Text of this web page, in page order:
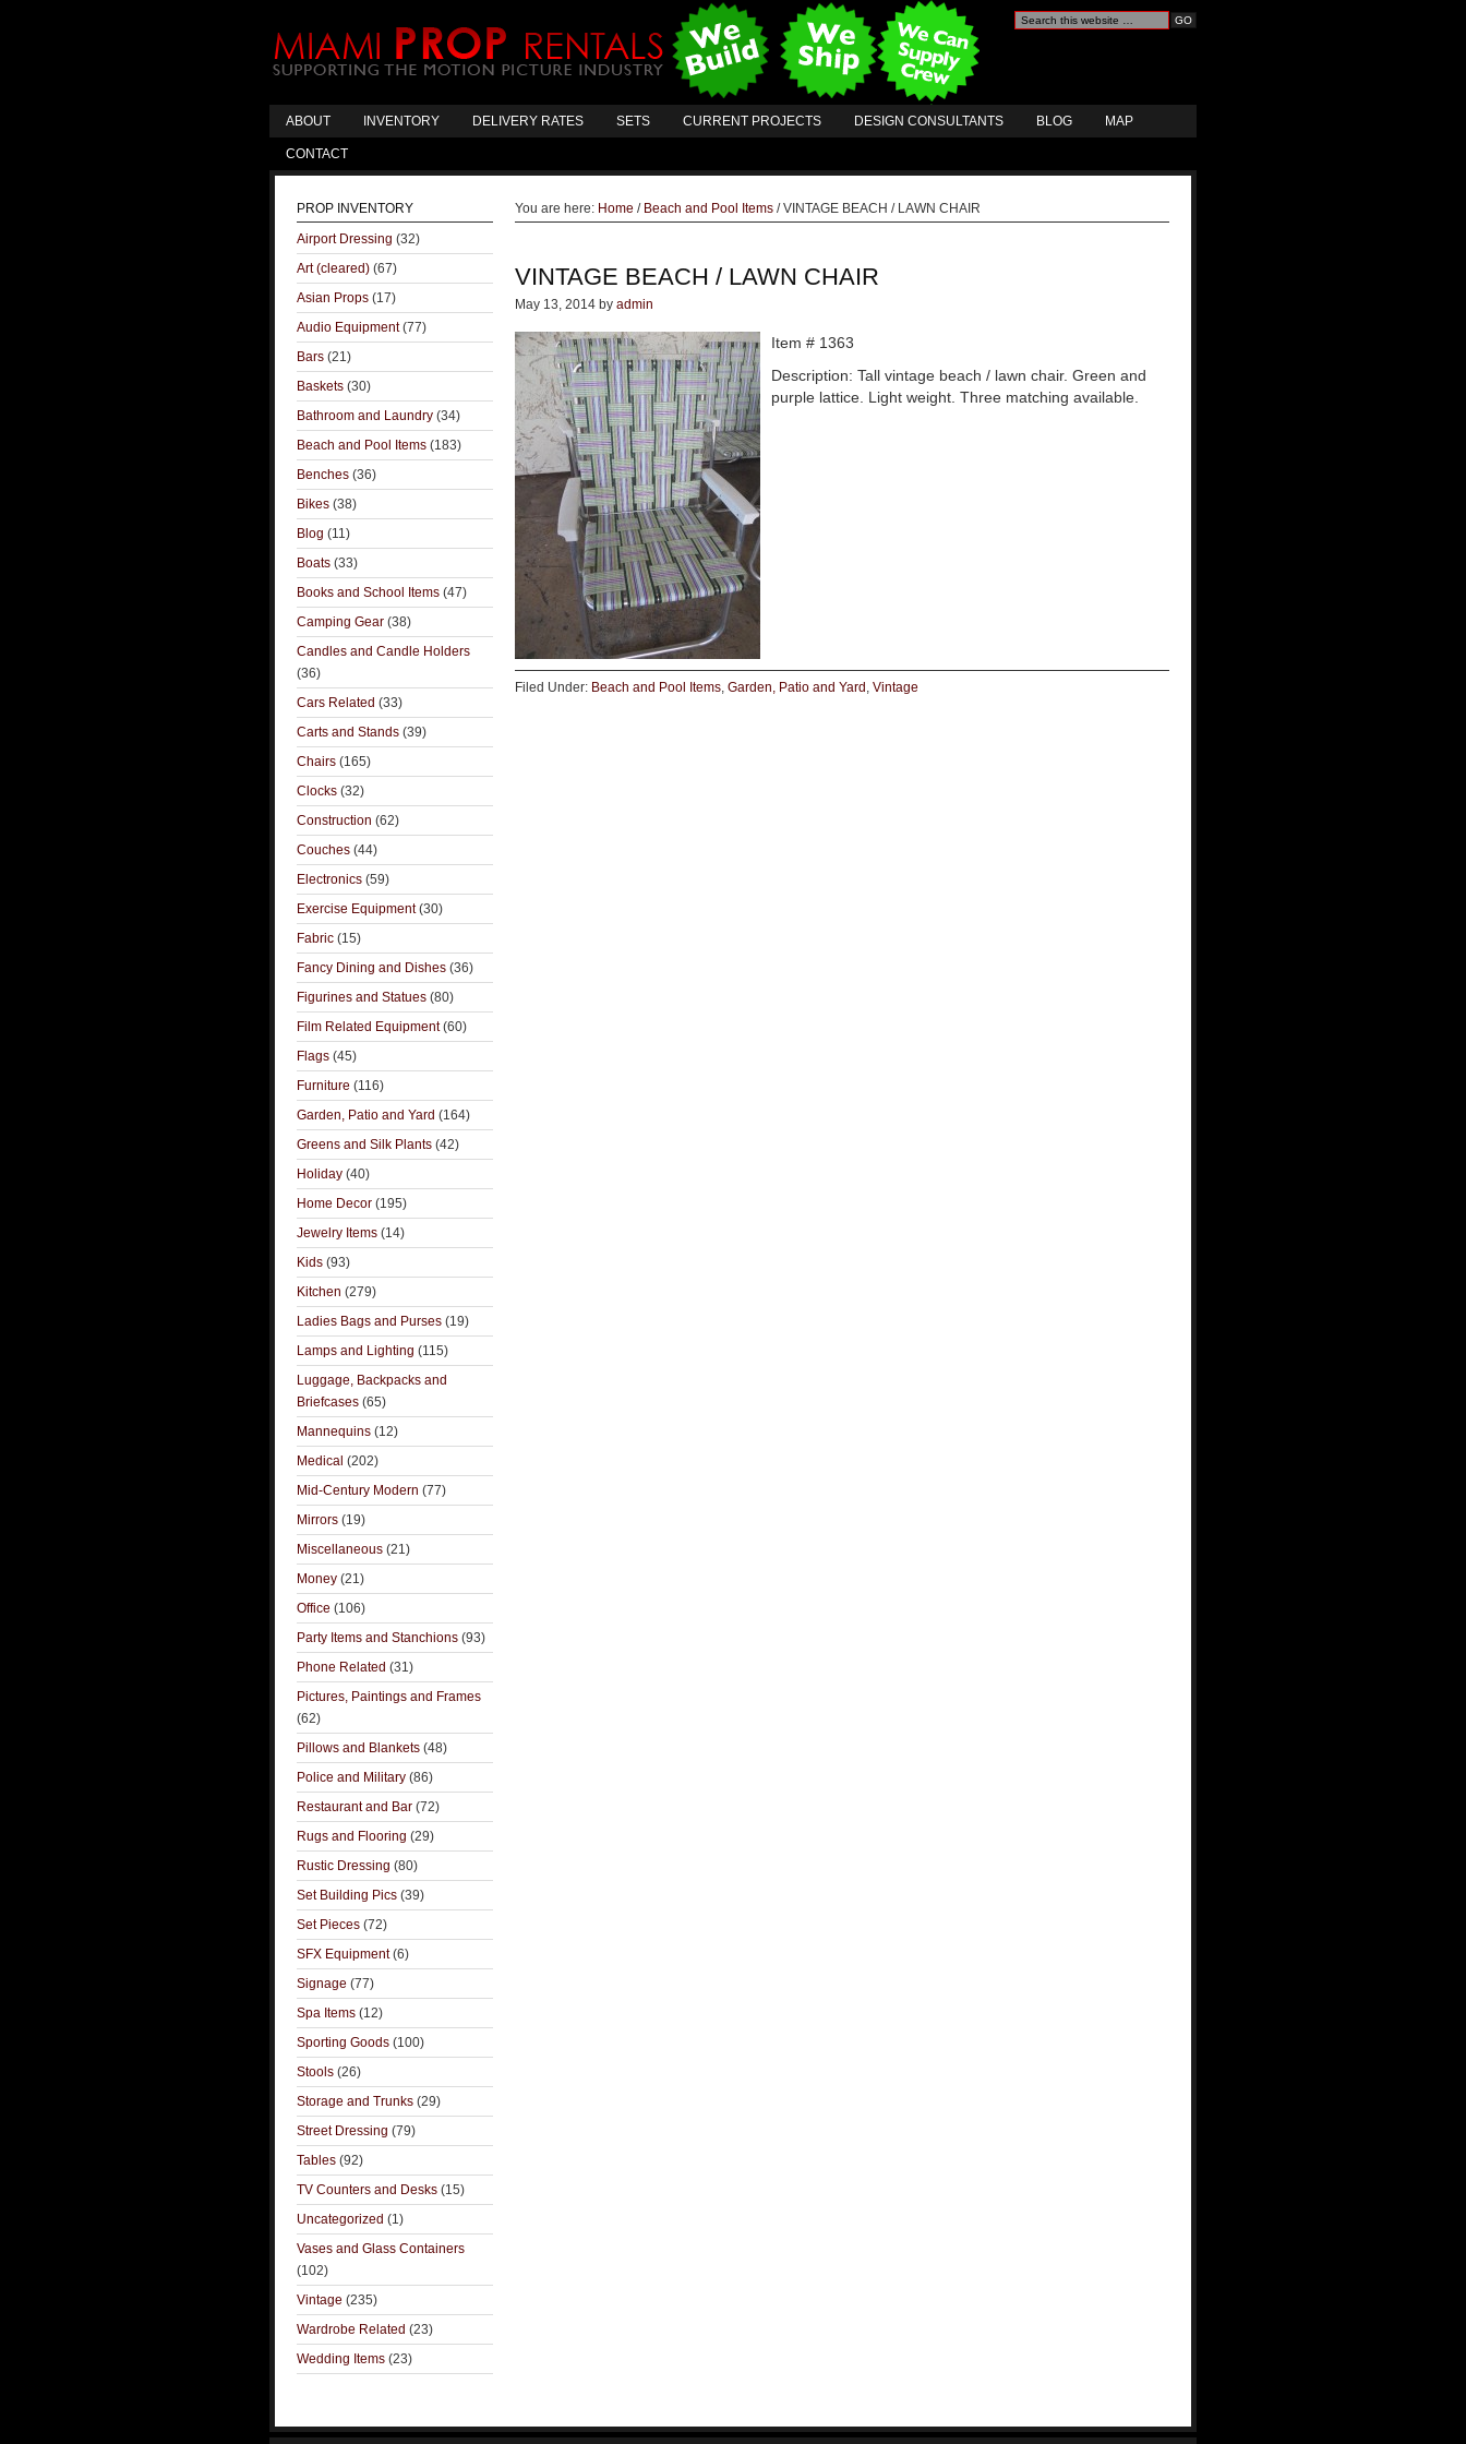
ABOUT INVENTORY DELIVERY RATES SETS CURRENT PROJECTS DESIGN CONSULTANTS BLOG MAP
CONTACT
You are here: Home / Beach and Pool Items /VINTAGE BEACH / LAWN CHAIR
VINTAGE BEACH / LAWN CHAIR
May 13, 2014 by admin
Item # 1363
Description: Tall vintage beach / lawn chair. Green and
purple lattice. Light weight. Three matching available.
Filed Under: Beach and Pool Items, Garden, Patio and Yard , Vintage
PROP INVENTORY
Airport Dressing (32)
Art (cleared) (67)
Asian Props (17)
Audio Equipment(77)
Bars (21)
Baskets (30)
Bathroom and Laundry (34)
Beach and Pool Items (183)
Benches (36)
Bikes (38)
Blog (11)
Boats (33)
Books and School Items (47)
Camping Gear (38)
Candles and Candle Holders
(36)
Cars Related (33)
Carts and Stands (39)
Chairs (165)
Clocks (32)
Construction (62)
Couches (44)
Electronics (59)
Exercise Equipment(30)
Fabric (15)
Fancy Dining and Dishes (36)
Figurines and Statues (80)
Film Related Equipment(60)
Flags (45)
Furniture (116)
Garden, Patio and Yard (164)
Greens and Silk Plants (42)
Holiday (40)
Home Decor (195)
Jewelry Items (14)
Kids (93)
Kitchen (279)
Ladies Bags and Purses (19)
Lamps and Lighting (115)
Luggage, Backpacks and
Briefcases (65)
Mannequins (12)
Medical (202)
Mid-Century Modern (77)
Mirrors (19)
Miscellaneous (21)
Money (21)
Office (106)
Party Items and Stanchions (93)
Phone Related (31)
Pictures, Paintings and Frames
(62)
Pillows and Blankets (48)
Police and Military (86)
Restaurant and Bar (72)
Rugs and Flooring (29)
Rustic Dressing (80)
Set Building Pics (39)
Set Pieces (72)
SFX Equipment(6)
Signage (77)
Spa Items (12)
Sporting Goods (100)
Stools (26)
Storage and Trunks (29)
Street Dressing (79)
Tables (92)
TV Counters and Desks (15)
Uncategorized (1)
Vases and Glass Containers
(102)
Vintage (235)
Wardrobe Related (23)
Wedding Items (23)